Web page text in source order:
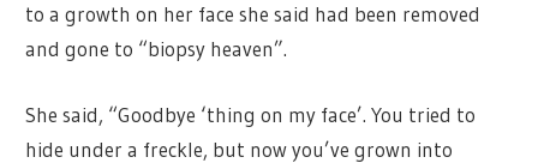
to a growth on her face she said had been removed
and gone to “biopsy heaven”.
She said, “Goodbye ‘thing on my face’. You tried to
hide under a freckle, but now you’ve grown into